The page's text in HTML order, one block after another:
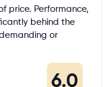
price. Performance,
behind the
or
6.0